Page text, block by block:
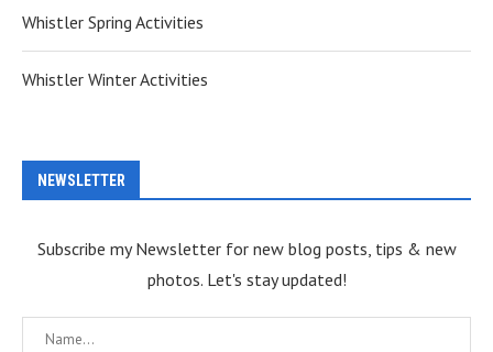
Whistler Spring Activities
Whistler Winter Activities
NEWSLETTER
Subscribe my Newsletter for new blog posts, tips & new
photos. Let's stay updated!